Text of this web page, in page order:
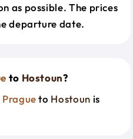
as possible. The prices
departure date.
to Hostoun?
Pragueto Hostoun is